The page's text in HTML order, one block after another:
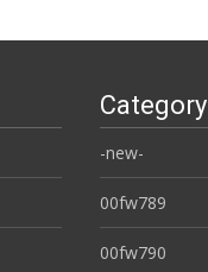
Category
-new-
00fw789
00fw790